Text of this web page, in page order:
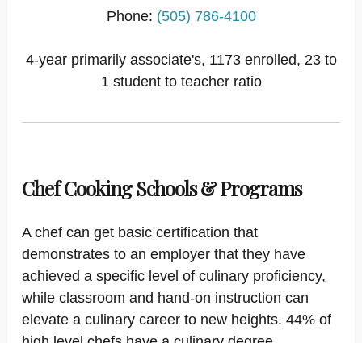
Phone: (505) 786-4100
4-year primarily associate's, 1173 enrolled, 23 to
1 student to teacher ratio
Chef Cooking Schools & Programs
A chef can get basic certification that
demonstrates to an employer that they have
achieved a specific level of culinary proficiency,
while classroom and hand-on instruction can
elevate a culinary career to new heights. 44% of